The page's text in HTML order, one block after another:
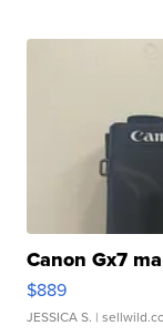
Canon Gx7
$889
JESSICA S. |